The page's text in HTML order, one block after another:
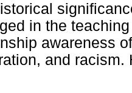
in the
awareness
and